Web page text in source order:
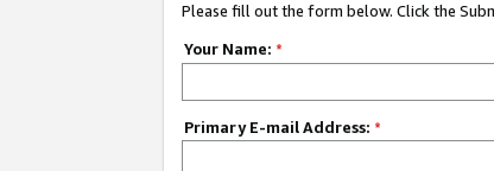
Please fill out the form below. Click the
Your Name: *
Primary E-mail Address: *